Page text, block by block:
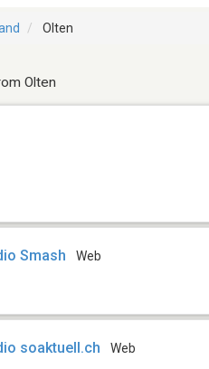
Olten
Olten
Smash Web
soaktuell.ch Web